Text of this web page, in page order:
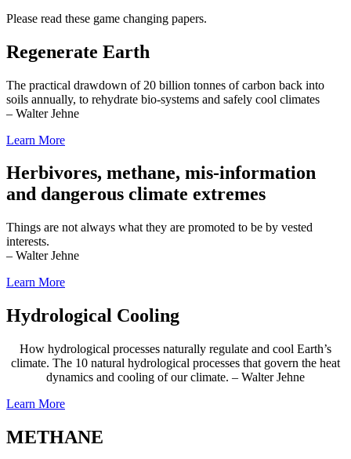
Please read these game changing papers.
Regenerate Earth
The practical drawdown of 20 billion tonnes of carbon back into
soils annually, to rehydrate bio-systems and safely cool climates
– Walter Jehne
Learn More
Herbivores, methane, mis-information
and dangerous climate extremes
Things are not always what they are promoted to be by vested
interests.
– Walter Jehne
Learn More
Hydrological Cooling
How hydrological processes naturally regulate and cool Earth’s
climate. The 10 natural hydrological processes that govern the heat
dynamics and cooling of our climate. – Walter Jehne
Learn More
METHANE